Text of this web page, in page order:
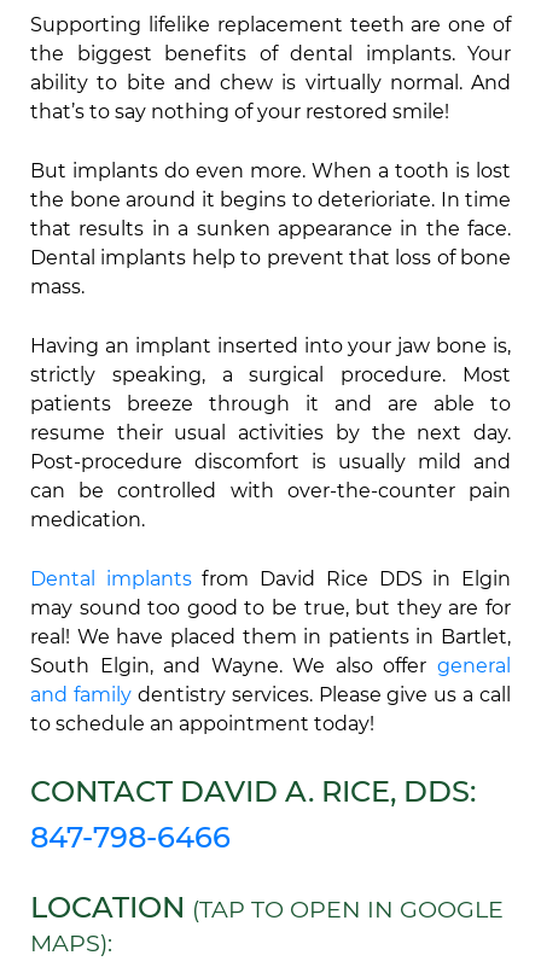
Supporting lifelike replacement teeth are one of
the biggest benefits of dental implants. Your
ability to bite and chew is virtually normal. And
that’s to say nothing of your restored smile!
But implants do even more. When a tooth is lost
the bone around it begins to deterioriate. In time
that results in a sunken appearance in the face.
Dental implants help to prevent that loss of bone
mass.
Having an implant inserted into your jaw bone is,
strictly speaking, a surgical procedure. Most
patients breeze through it and are able to
resume their usual activities by the next day.
Post-procedure discomfort is usually mild and
can be controlled with over-the-counter pain
medication.
Dental implantsfrom David Rice DDS in Elgin
may sound too good to be true, but they are for
real! We have placed them in patients in Bartlet,
South Elgin, and Wayne. We also offer general
and familydentistry services. Please give us a call
to schedule an appointment today!
CONTACT DAVID A. RICE, DDS:
847-798-6466
LOCATION (TAP TO OPEN IN GOOGLE
MAPS):